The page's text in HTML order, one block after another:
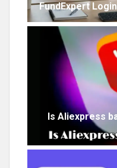
FundExpert
Is Aliexpress